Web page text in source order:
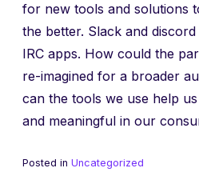
for new tools and solutions
the better. Slack and
IRC apps. How could the
re-imagined for a broader
can the tools we use help
and meaningful in our
Posted in Uncategorized